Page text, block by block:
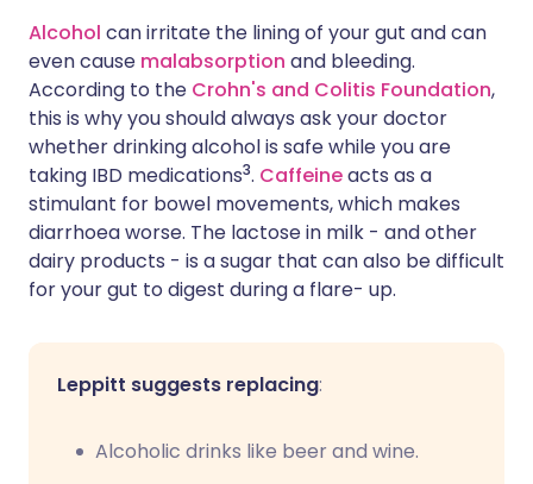
Alcohol can irritate the lining of your gut and can
even cause malabsorption and bleeding.
According to the Crohn's and Colitis Foundation,
this is why you should always ask your doctor
whether drinking alcohol is safe while you are
taking IBD medications3. Caffeineacts as a
stimulant for bowel movements, which makes
diarrhoea worse. The lactose in milk - and other
dairy products - is a sugar that can also be difficult
for your gut to digest during a flare- up.
Leppitt suggests replacing:
Alcoholic drinks like beer and wine.